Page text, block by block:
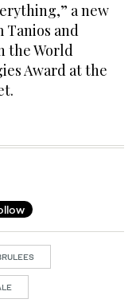
a new
Tanios and
the World
Award at the